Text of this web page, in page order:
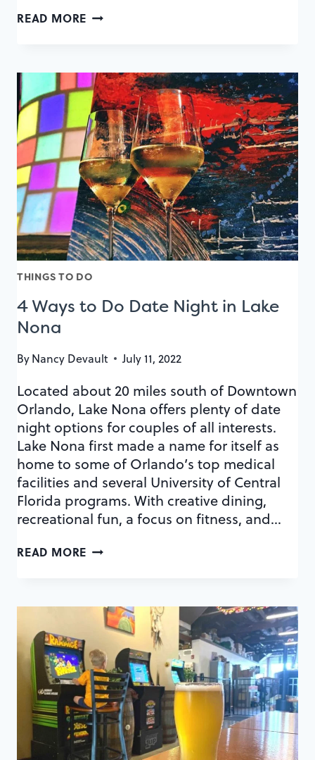
READ MORE DOUBLE
ADVENTURE
PARK
+
LAKE
NONA
FOOD
CRAWL
THINGS TO DO
4 Ways to Do Date Night in Lake
Nona
ByNancy Devault July 11, 2022
Located about 20 miles south of Downtown
Orlando, Lake Nona offers plenty of date
night options for couples of all interests.
Lake Nona first made a name for itself as
home to some of Orlando’s top medical
facilities and several University of Central
Florida programs. With creative dining,
recreational fun, a focus on fitness, and…
READ MORE 4
DO
DATE
IN
LAKE
NONA